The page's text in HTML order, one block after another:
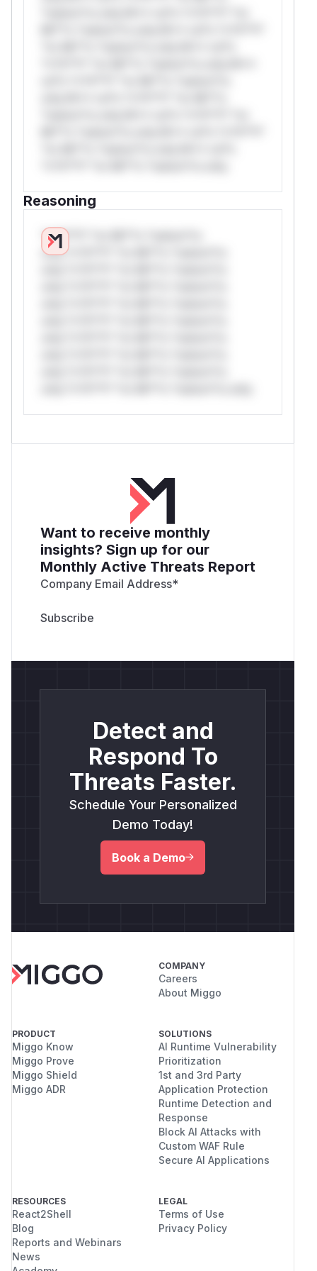
Reasoning
*v*il**l* *or Mi**o *ustom*rs
only.*v*il**l* *or Mi**o *ustom*rs
Want to receive monthly
insights? Sign up for our
Monthly Active Threats Report
Company Email Address*
Detect and
Respond To
Threats Faster.
Schedule Your Personalized
Demo Today!
Book a Demo
COMPANY
Careers
About Miggo
PRODUCT
Miggo Know
Miggo Prove
Miggo Shield
Miggo ADR
SOLUTIONS
AI Runtime Vulnerability
Prioritization
1st and 3rd Party
Application Protection
Runtime Detection and
Response
Block AI Attacks with
Custom WAF Rule
Secure AI Applications
RESOURCES
React2Shell
Blog
Reports and Webinars
News
LEGAL
Terms of Use
Privacy Policy